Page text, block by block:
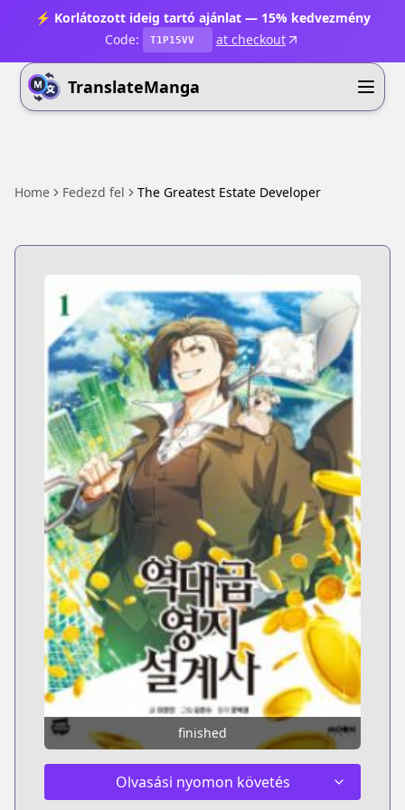
⚡ Korlátozott ideig tartó ajánlat — 15% kedvezmény
Code:
T1P15VV at checkout
TranslateManga
Home Fedezd fel The Greatest Estate Developer
finished
Olvasási nyomon követés